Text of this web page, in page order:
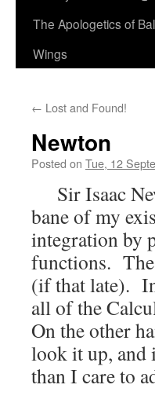
The Apologetics of
Wings
← Lost and Found!
Newton
Posted on Tue, 12
Sir Isaac
bane of my
integration by
functions. The
(if that late).
all of the
On the other
look it up, and
than I care to